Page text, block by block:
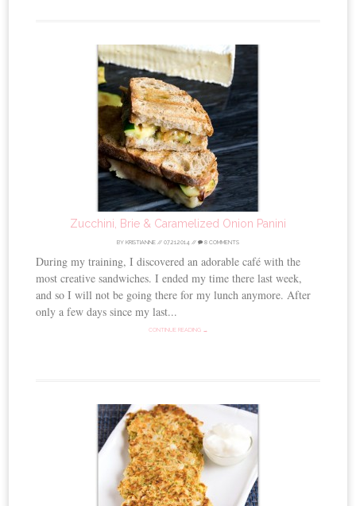
Zucchini, Brie & Caramelized Onion Panini
BY KRISTIANNE // 07.21.2014 // 8 COMMENTS
During my training, I discovered an adorable café with the
most creative sandwiches. I ended my time there last week,
and so I will not be going there for my lunch anymore. After
only a few days since my last...
CONTINUE READING →